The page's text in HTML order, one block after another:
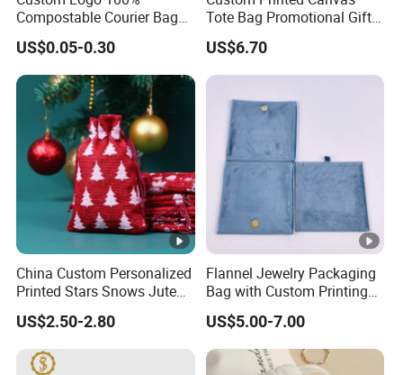
Compostable Courier Bags
Mailing PLA+Pbat Mailer
Bag Disposable Package
US$0.05-0.30
Tote Bag Promotional Gift
Shopping Bag with
Magnetic Snap
US$6.70
China Custom Personalized
Printed Stars Snows Jute
Linen Fabric Christmas Gift
Packaging Organza Pouch
Drawstring Promotional
Pouch Promotion Bag
US$2.50-2.80
Flannel Jewelry Packaging
Bag with Custom Printing
Gift Option
US$5.00-7.00